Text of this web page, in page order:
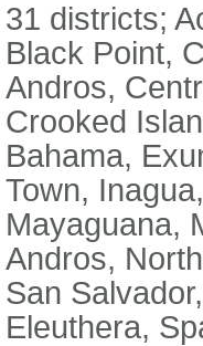
31 districts;
Black Point,
Andros,
Crooked
Bahama,
Town,
Mayaguana,
Andros,
San
Eleuthera,